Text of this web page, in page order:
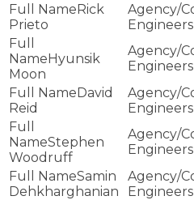
Rick
Prieto
Engineers
Hyunsik
Moon
Engineers
David
Reid
Engineers
Stephen
Woodruff
Engineers
Samin
Dehkharghanian
Engineers